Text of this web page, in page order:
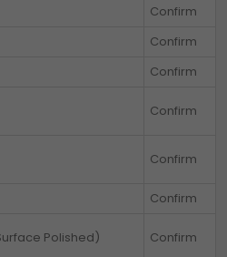
Confirm
Confirm
Confirm
Confirm
Confirm
Confirm
Polished) Confirm